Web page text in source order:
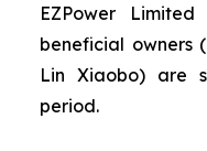
EZPower
beneficial owners
Lin Xiaobo) are
period.